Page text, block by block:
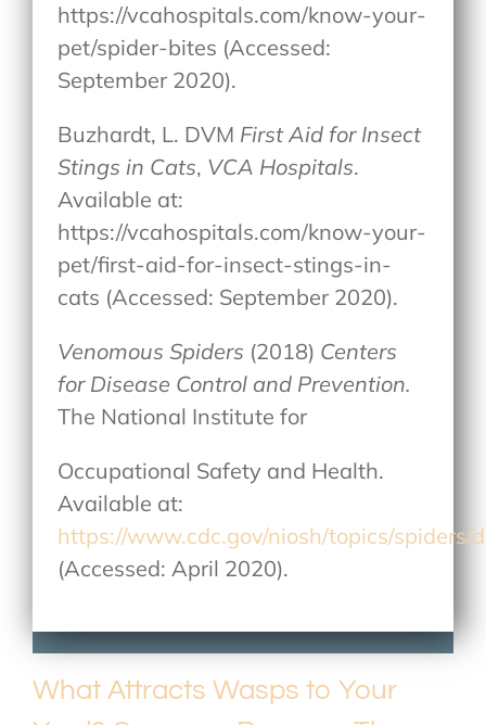
https://vcahospitals.com/know-your-
pet/spider-bites (Accessed:
September 2020).
Buzhardt, L. DVM First Aid for Insect
Stings in Cats, VCA Hospitals.
Available at:
https://vcahospitals.com/know-your-
pet/first-aid-for-insect-stings-in-
cats (Accessed: September 2020).
Venomous Spiders (2018) Centers
for Disease Control and Prevention.
The National Institute for
Occupational Safety and Health.
Available at:
https://www.cdc.gov/niosh/topics/spiders/
(Accessed: April 2020).
What Attracts Wasps to Your